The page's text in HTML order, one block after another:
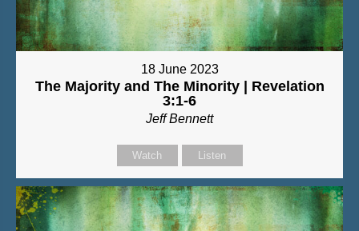
18 June 2023
The Majority and The Minority | Revelation
3:1-6
Jeff Bennett
Watch Listen